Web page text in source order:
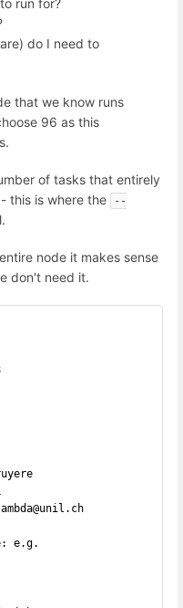
run for?
do I need to
that we know runs
96 as this
of tasks that entirely
this is where the
--
node it makes sense
don't need it.
e.g.